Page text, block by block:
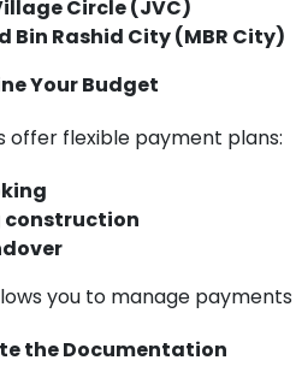
Circle (JVC)
Bin Rashid City (MBR City)
Your Budget
offer flexible payment plans:
construction
you to manage
the Documentation